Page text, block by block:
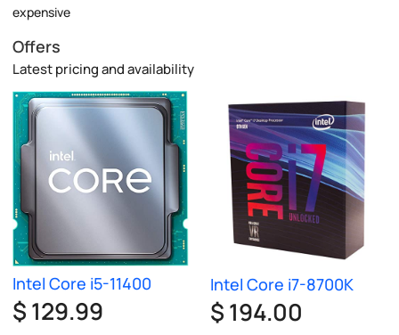
expensive
Offers
Latest pricing and availability
Intel Core i5-11400
$ 129.99
Intel Core i7-8700K
$ 194.00